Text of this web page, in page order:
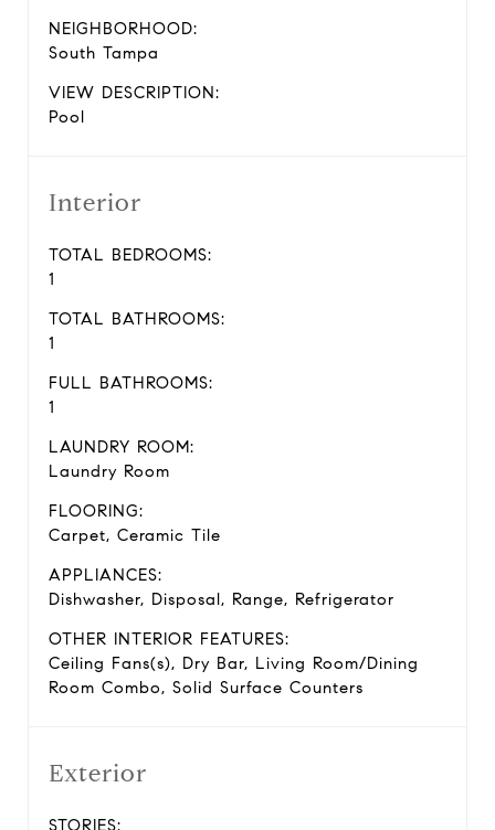
NEIGHBORHOOD:
South Tampa
VIEW DESCRIPTION:
Pool
Interior
TOTAL BEDROOMS:
1
TOTAL BATHROOMS:
1
FULL BATHROOMS:
1
LAUNDRY ROOM:
Laundry Room
FLOORING:
Carpet, Ceramic Tile
APPLIANCES:
Dishwasher, Disposal, Range, Refrigerator
OTHER INTERIOR FEATURES:
Ceiling Fans(s), Dry Bar, Living Room/Dining
Room Combo, Solid Surface Counters
Exterior
STORIES: